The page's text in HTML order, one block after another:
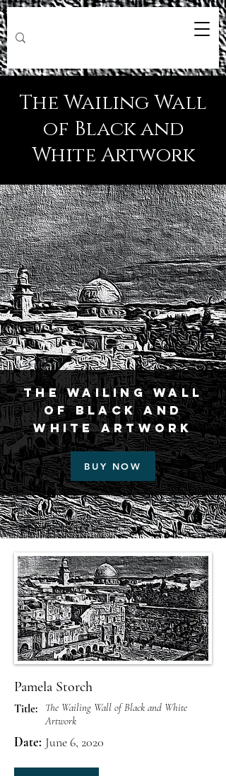
The Wailing Wall
of Black and
White Artwork
The Wailing Wall
of Black and
White Artwork
BUY NOW
Pamela Storch
Title:
The Wailing Wall of Black and White
Artwork
Date: June 6, 2020